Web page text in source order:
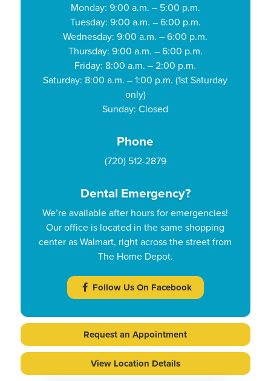
Request an Appointment
View Location Details
Monday: 9:00 a.m. – 5:00 p.m.
Tuesday: 9:00 a.m. – 6:00 p.m.
Wednesday: 9:00 a.m. – 6:00 p.m.
Thursday: 9:00 a.m. – 6:00 p.m.
Friday: 8:00 a.m. – 2:00 p.m.
Saturday: 8:00 a.m. – 1:00 p.m. (1st Saturday
only)
Sunday: Closed
Phone
(720) 512-2879
Dental Emergency?
We’re available after hours for emergencies!
Our office is located in the same shopping
center as Walmart, right across the street from
The Home Depot.
Follow Us On Facebook